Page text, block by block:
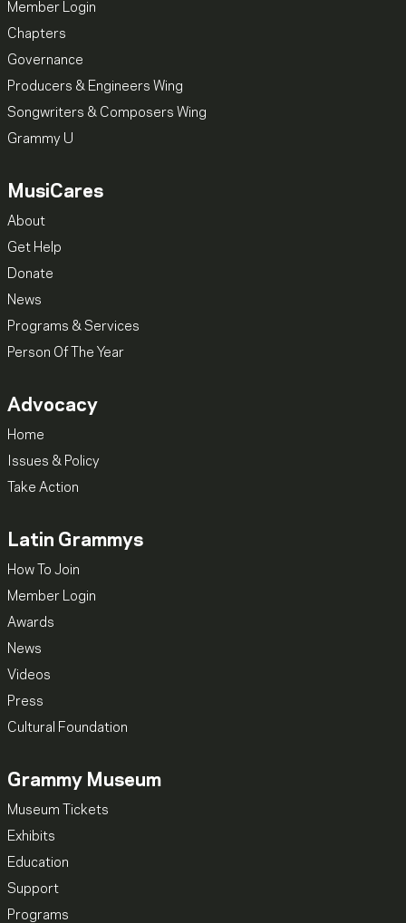
Member Login
Chapters
Governance
Producers & Engineers Wing
Songwriters & Composers Wing
Grammy U
MusiCares
About
Get Help
Donate
News
Programs & Services
Person Of The Year
Advocacy
Home
Issues & Policy
Take Action
Latin Grammys
How To Join
Member Login
Awards
News
Videos
Press
Cultural Foundation
Grammy Museum
Museum Tickets
Exhibits
Education
Support
Programs